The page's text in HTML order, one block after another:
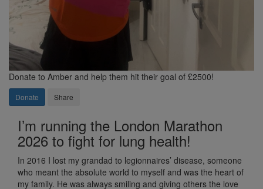
Donate to Amber and help them hit their goal of £2500!
Donate Share
I’m running the London Marathon
2026 to fight for lung health!
In 2016 I lost my grandad to legionnaires’ disease, someone
who meant the absolute world to myself and was the heart of
my family. He was always smiling and giving others the love